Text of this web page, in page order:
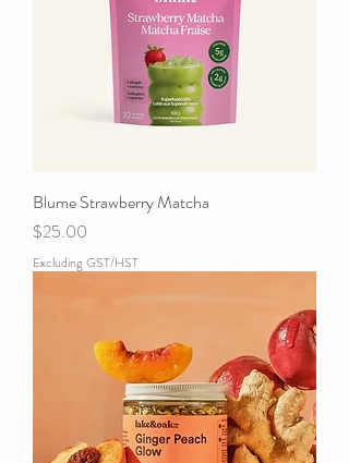
Blume Strawberry Matcha
Price
$25.00
Excluding GST/HST